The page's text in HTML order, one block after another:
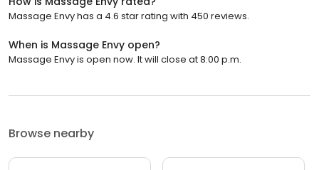
Massage Envy has a 4.6 star rating with 450 reviews.
When is Massage Envy open?
Massage Envy is open now. It will close at 8:00 p.m.
Browse nearby